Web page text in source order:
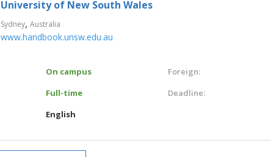
University of New South Wales
Sydney, Australia
www.handbook.unsw.edu.au
On campus
Full-time
English
Foreign:
Deadline: